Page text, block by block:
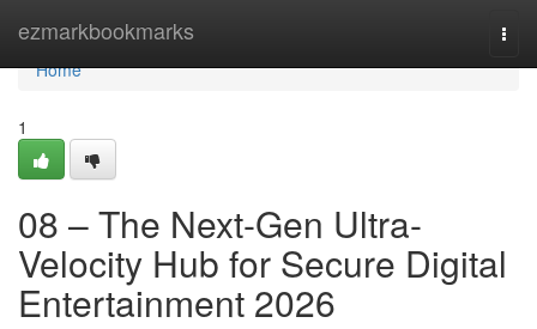
ezmarkbookmarks
Home
Home
1
08 – The Next-Gen Ultra-
Velocity Hub for Secure Digital
Entertainment 2026